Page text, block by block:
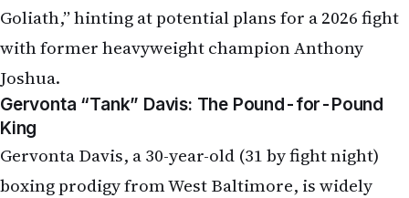
Goliath,” hinting at potential plans for a 2026 fight
with former heavyweight champion Anthony
Joshua.
Gervonta “Tank” Davis: The Pound-for-Pound
King
Gervonta Davis, a 30-year-old (31 by fight night)
boxing prodigy from West Baltimore, is widely